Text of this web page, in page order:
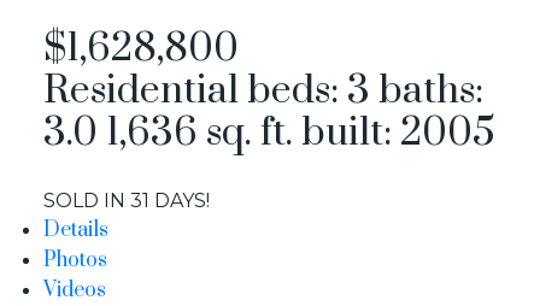
$1,628,800
Residentialbeds: 3 baths:
3.0 1,636 sq. ft. built: 2005
SOLD IN 31 DAYS!
Details
Photos
Videos
Yes, I agree to be contacted and receive helpful emails
and understand I can unsubscribe at anytime.
MESSAGE KARIN